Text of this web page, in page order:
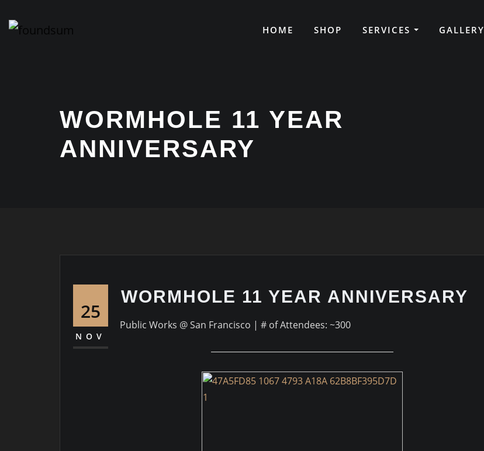
HOME SHOP SERVICES GALLERY
WORMHOLE 11 YEAR
ANNIVERSARY
25
NOV
WORMHOLE 11 YEAR ANNIVERSARY
Public Works @ San Francisco | # of Attendees: ~300